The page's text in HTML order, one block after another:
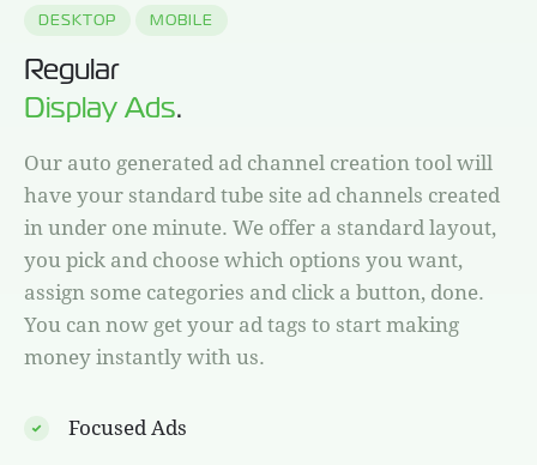
DESKTOP MOBILE
Regular
Display Ads.
Our auto generated ad channel creation tool will
have your standard tube site ad channels created
in under one minute. We offer a standard layout,
you pick and choose which options you want,
assign some categories and click a button, done.
You can now get your ad tags to start making
money instantly with us.
Focused Ads